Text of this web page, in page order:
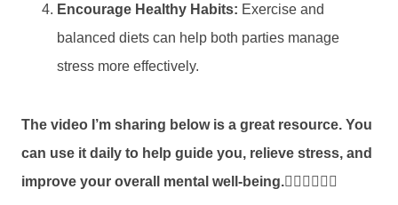
Encourage Healthy Habits: Exercise and
balanced diets can help both parties manage
stress more effectively.
The video I’m sharing below is a great resource. You
can use it daily to help guide you, relieve stress, and
improve your overall mental well-being.👇🏼👇🏼👇🏼